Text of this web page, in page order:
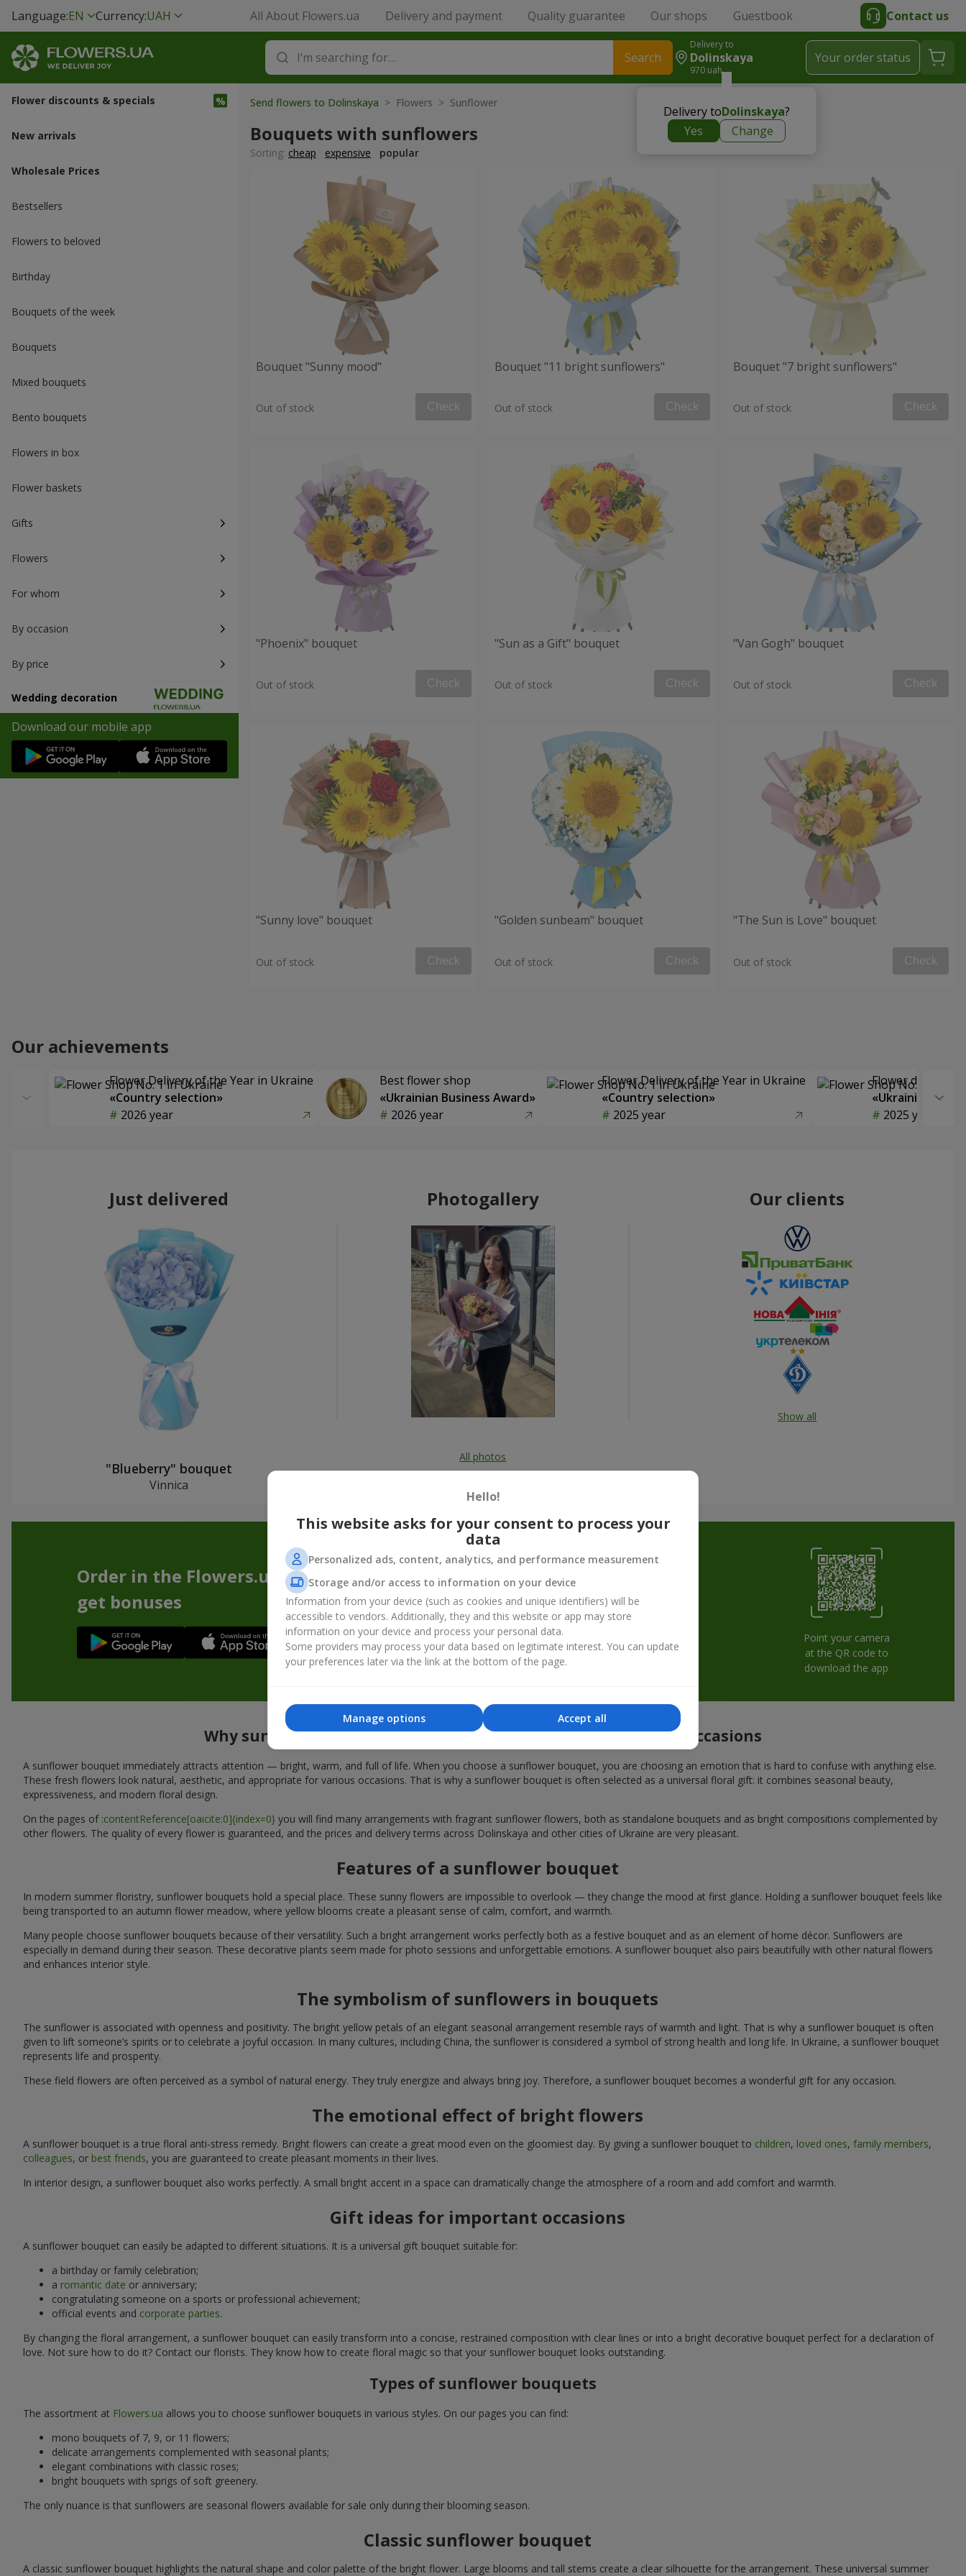
Language:EN Currency:UAH All About Flowers.ua Delivery and payment Quality guarantee Our shops Guestbook Contact us
Search
Delivery to
Dolinskaya
970 uah
Delivery toDolinskaya?
Yes
Change
Your order status
Flower discounts & specials
New arrivals
Wholesale Prices
Bestsellers
Flowers to beloved
Вirthday
Bouquets of the week
Bouquets
Mixed bouquets
Bento bouquets
Flowers in box
Flower baskets
Gifts
Flowers
For whom
By occasion
By price
Wedding decoration
Download our mobile app
Send flowers to Dolinskaya > Flowers > Sunflower
Bouquets with sunflowers
Sorting: cheap expensive popular
Bouquet "Sunny mood"
Out of stock Check
Bouquet "11 bright sunflowers"
Out of stock Check
Bouquet "7 bright sunflowers"
Out of stock Check
"Phoenix" bouquet
Out of stock Check
"Sun as a Gift" bouquet
Out of stock Check
"Van Gogh" bouquet
Out of stock Check
"Sunny love" bouquet
Out of stock Check
"Golden sunbeam" bouquet
Out of stock Check
"The Sun is Love" bouquet
Out of stock Check
Our achievements
Flower Delivery of the Year in Ukraine
«Country selection»
2026 year
Best flower shop
«Ukrainian Business Award»
2026 year
Flower Delivery of the Year in Ukraine
«Country selection»
2025 year
Flower delivery
«Ukrainian
2025 year
Just delivered
"Blueberry" bouquet
Vinnica
Photogallery
All photos
Our clients
Show all
Order in the Flowers.ua app and
get bonuses
Point your camera
at the QR code to
download the app
Why sunflower bouquets are chosen in Dolinskaya for festive occasions
A sunflower bouquet immediately attracts attention — bright, warm, and full of life. When you choose a sunflower bouquet, you are choosing an emotion that is hard to confuse with anything else.
These fresh flowers look natural, aesthetic, and appropriate for various occasions. That is why a sunflower bouquet is often selected as a universal floral gift: it combines seasonal beauty,
expressiveness, and modern floral design.
On the pages of :contentReference[oaicite:0]{index=0} you will find many arrangements with fragrant sunflower flowers, both as standalone bouquets and as bright compositions complemented by
other flowers. The quality of every flower is guaranteed, and the prices and delivery terms across Dolinskaya and other cities of Ukraine are very pleasant.
Features of a sunflower bouquet
In modern summer floristry, sunflower bouquets hold a special place. These sunny flowers are impossible to overlook — they change the mood at first glance. Holding a sunflower bouquet feels like
being transported to an autumn flower meadow, where yellow blooms create a pleasant sense of calm, comfort, and warmth.
Many people choose sunflower bouquets because of their versatility. Such a bright arrangement works perfectly both as a festive bouquet and as an element of home décor. Sunflowers are
especially in demand during their season. These decorative plants seem made for photo sessions and unforgettable emotions. A sunflower bouquet also pairs beautifully with other natural flowers
and enhances interior style.
The symbolism of sunflowers in bouquets
The sunflower is associated with openness and positivity. The bright yellow petals of an elegant seasonal arrangement resemble rays of warmth and light. That is why a sunflower bouquet is often
given to lift someone’s spirits or to celebrate a joyful occasion. In many cultures, including China, the sunflower is considered a symbol of strong health and long life. In Ukraine, a sunflower bouquet
represents life and prosperity.
These field flowers are often perceived as a symbol of natural energy. They truly energize and always bring joy. Therefore, a sunflower bouquet becomes a wonderful gift for any occasion.
The emotional effect of bright flowers
A sunflower bouquet is a true floral anti-stress remedy. Bright flowers can create a great mood even on the gloomiest day. By giving a sunflower bouquet to children, loved ones, family members,
colleagues, or best friends, you are guaranteed to create pleasant moments in their lives.
In interior design, a sunflower bouquet also works perfectly. A small bright accent in a space can dramatically change the atmosphere of a room and add comfort and warmth.
Gift ideas for important occasions
A sunflower bouquet can easily be adapted to different situations. It is a universal gift bouquet suitable for:
a birthday or family celebration;
a romantic date or anniversary;
congratulating someone on a sports or professional achievement;
official events and corporate parties.
By changing the floral arrangement, a sunflower bouquet can easily transform into a concise, restrained composition with clear lines or into a bright decorative bouquet perfect for a declaration of
love. Not sure how to do it? Contact our florists. They know how to create floral magic so that your sunflower bouquet looks outstanding.
Types of sunflower bouquets
The assortment at Flowers.ua allows you to choose sunflower bouquets in various styles. On our pages you can find:
mono bouquets of 7, 9, or 11 flowers;
delicate arrangements complemented with seasonal plants;
elegant combinations with classic roses;
bright bouquets with sprigs of soft greenery.
The only nuance is that sunflowers are seasonal flowers available for sale only during their blooming season.
Classic sunflower bouquet
A classic sunflower bouquet highlights the natural shape and color palette of the bright flower. Large blooms and tall stems create a clear silhouette for the arrangement. These universal summer
Hello!
This website asks for your consent to process your
data
Personalized ads, content, analytics, and performance measurement
Storage and/or access to information on your device
Information from your device (such as cookies and unique identifiers) will be
accessible to vendors. Additionally, they and this website or app may store
information on your device and process your personal data.
Some providers may process your data based on legitimate interest. You can update
your preferences later via the link at the bottom of the page.
Accept all
Manage options